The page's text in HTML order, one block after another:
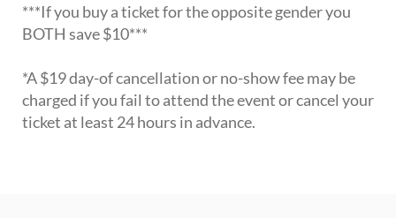
***If you buy a ticket for the opposite gender you
BOTH save $10***
*A $19 day-of cancellation or no-show fee may be
charged if you fail to attend the event or cancel your
ticket at least 24 hours in advance.